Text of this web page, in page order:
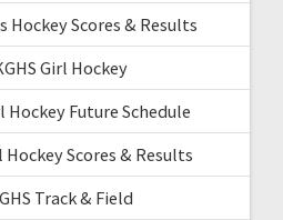
Hockey Scores & Results
Girl Hockey
Hockey Future Schedule
Hockey Scores & Results
Track & Field